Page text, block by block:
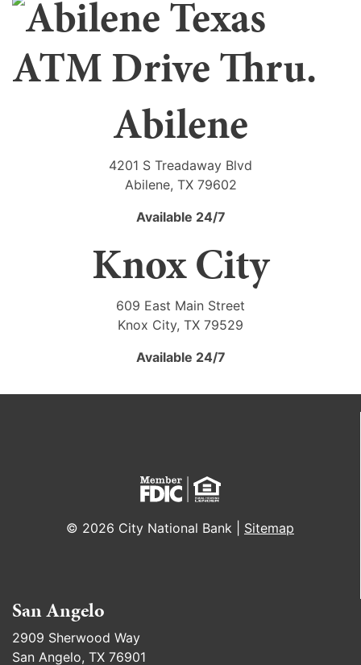
Abilene
4201 S Treadaway Blvd
Abilene, TX 79602
Available 24/7
Knox City
609 East Main Street
Knox City, TX 79529
Available 24/7
© 2026 City National Bank | Sitemap
San Angelo
2909 Sherwood Way
San Angelo, TX 76901